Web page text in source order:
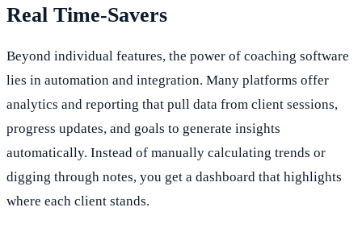
Real Time-Savers
Beyond individual features, the power of coaching software
lies in automation and integration. Many platforms offer
analytics and reporting that pull data from client sessions,
progress updates, and goals to generate insights
automatically. Instead of manually calculating trends or
digging through notes, you get a dashboard that highlights
where each client stands.